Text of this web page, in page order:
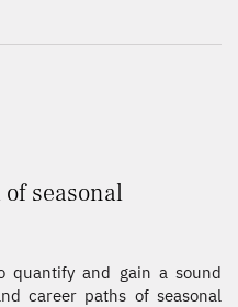
seasonal
quantify and gain a sound
career paths of seasonal